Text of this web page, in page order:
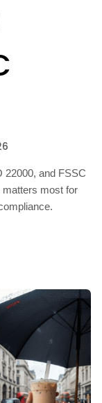
22000, and FSSC
matters most for